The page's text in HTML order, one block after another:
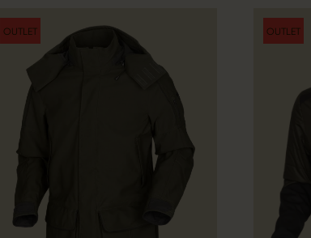
OUTLET OUTLET